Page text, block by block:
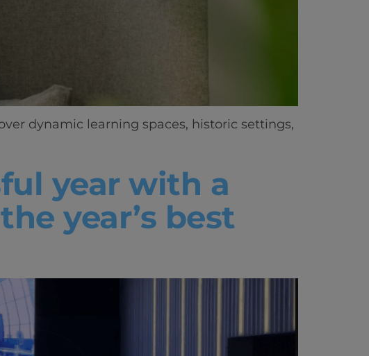
dynamic learning spaces, historic settings,
year with a
year’s best